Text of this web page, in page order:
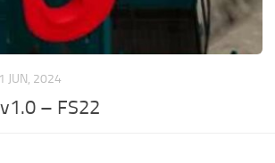
JUN, 2024
– FS22